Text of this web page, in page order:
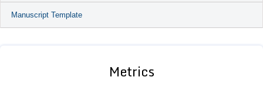
Manuscript Template
Metrics